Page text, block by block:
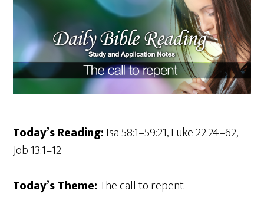
Today’s Reading:Isa 58:1–59:21, Luke 22:24–62,
Job 13:1–12
Today’s Theme:The call to repent